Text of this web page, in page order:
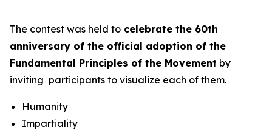
The contest was held to celebrate the 60th
anniversary of the official adoption of the
Fundamental Principles of the Movement by
inviting participants to visualize each of them.
Humanity
Impartiality